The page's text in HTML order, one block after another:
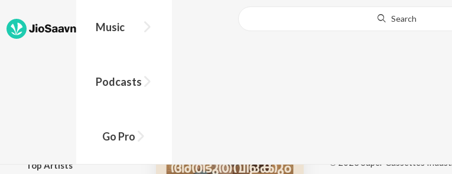
Music
Podcasts
Go Pro
Search
Top Artists